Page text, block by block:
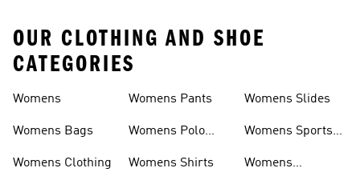
OUR CLOTHING AND SHOE
CATEGORIES
Womens
Womens Bags
Womens Clothing
Womens Pants
Womens Polo
Womens Shirts
Womens Slides
Womens Sports
Womens